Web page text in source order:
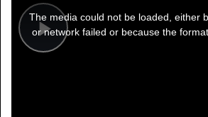
Play
modal
window.
The media could not be loaded, either
or network failed or because the